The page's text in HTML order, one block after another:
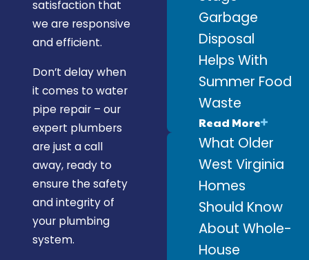
satisfaction that
we are responsive
and efficient.
Don’t delay when
it comes to water
pipe repair – our
expert plumbers
are just a call
away, ready to
ensure the safety
and integrity of
your plumbing
system.
Garbage
Disposal
Helps With
Summer Food
Waste
Read More
What Older
West Virginia
Homes
Should Know
About Whole-
House